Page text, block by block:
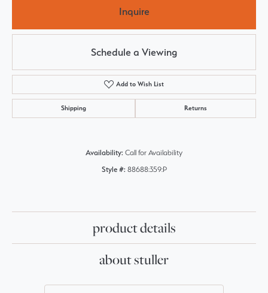
Inquire
Schedule a Viewing
Add to Wish List
Shipping Returns
Availability: Call for Availability
Style #: 88688:359:P
product details
about stuller